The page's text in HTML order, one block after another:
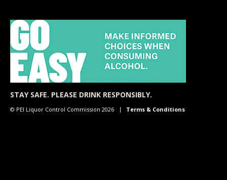
STAY SAFE. PLEASE DRINK RESPONSIBLY.
© PEI Liquor Control Commission 2026 Terms & Conditions